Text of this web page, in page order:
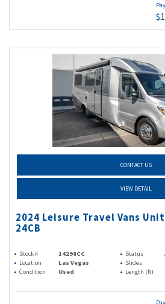
CONTACT US
VIEW DETAIL
2024 Leisure Travel Vans
24CB
Stock # 14298CC Status
Location
Las Vegas Slides
Condition
Used Length (ft)